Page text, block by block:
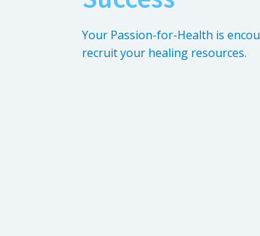
Your Passion-for-Health is
recruit your healing resources.